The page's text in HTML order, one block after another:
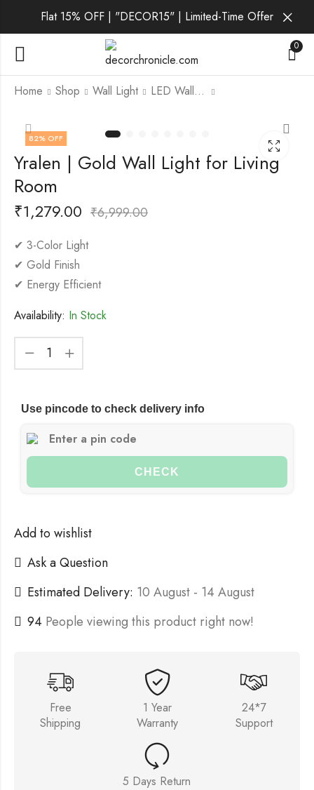
Flat 15% OFF | "DECOR15" | Limited-Time Offer
0
Home Shop Wall Light LED Wall Light
Light for Living Room
₹ 1,419.00 ₹4,999.00
Zorvath | Gold Wall
Light for Living Room
1,749.00 ₹6,999.00
82% OFF
Yralen | Gold Wall Light for Living
Room
₹1,279.00 ₹6,999.00
✔ 3-Color Light
✔ Gold Finish
✔ Energy Efficient
Availability: In Stock
Use pincode to check delivery info
CHECK
Add to wishlist
Ask a Question
Estimated Delivery: 10 August - 14 August
94 People viewing this product right now!
Free
Shipping
1 Year
Warranty
24*7
Support
5 Days Return